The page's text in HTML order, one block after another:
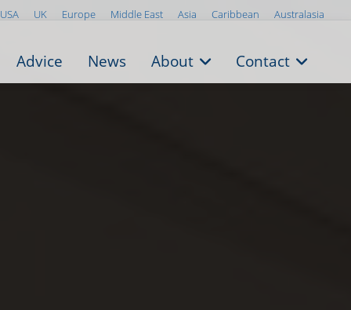
USA UK Europe Middle East Asia Caribbean Australasia
Advice News About Contact